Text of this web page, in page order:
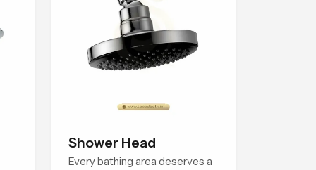
Shower Head
Every bathing area deserves a